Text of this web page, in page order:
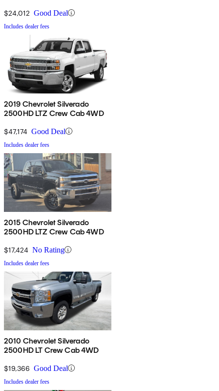
$24,012 Good Deal
Includes dealer fees
2019 Chevrolet Silverado
2500HD LTZ Crew Cab 4WD
$47,174 Good Deal
Includes dealer fees
2015 Chevrolet Silverado
2500HD LTZ Crew Cab 4WD
$17,424 No Rating
Includes dealer fees
2010 Chevrolet Silverado
2500HD LT Crew Cab 4WD
$19,366 Good Deal
Includes dealer fees